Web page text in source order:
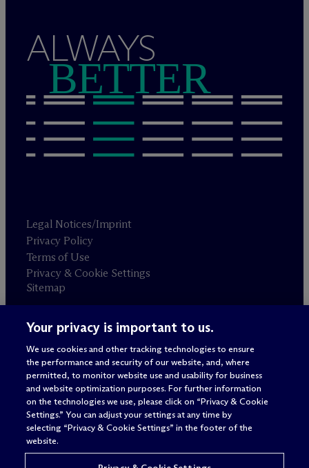
ALWAYS
BETTER
Legal Notices/Imprint
Privacy Policy
Terms of Use
Privacy & Cookie Settings
Sitemap
Attorney advertising
© 2026 M c Dermott Will & Schulte
Your privacy is important to us.
We use cookies and other tracking technologies to ensure
the performance and security of our website, and, where
permitted, to monitor website use and usability for business
and website optimization purposes. For further information
on the technologies we use, please click on “Privacy & Cookie
Settings.” You can adjust your settings at any time by
selecting “Privacy & Cookie Settings” in the footer of the
website.